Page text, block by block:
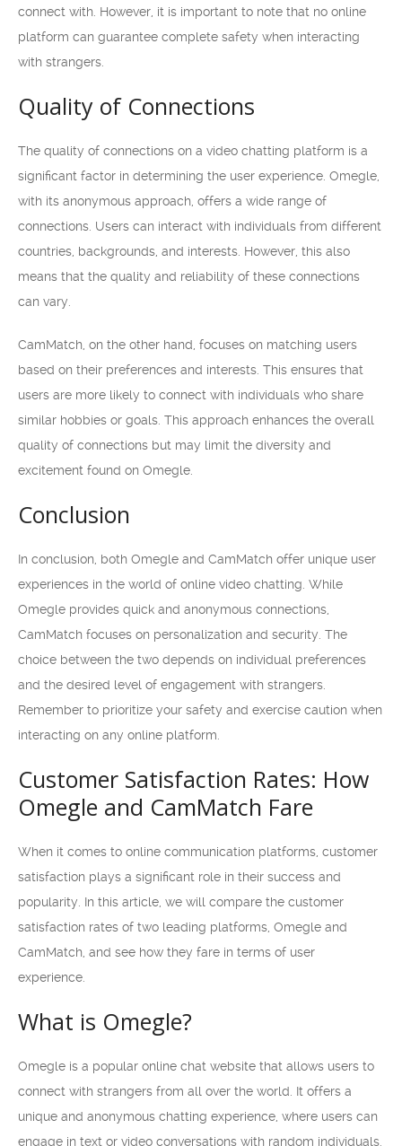
connect with. However, it is important to note that no online
platform can guarantee complete safety when interacting
with strangers.
Quality of Connections
The quality of connections on a video chatting platform is a
significant factor in determining the user experience. Omegle,
with its anonymous approach, offers a wide range of
connections. Users can interact with individuals from different
countries, backgrounds, and interests. However, this also
means that the quality and reliability of these connections
can vary.
CamMatch, on the other hand, focuses on matching users
based on their preferences and interests. This ensures that
users are more likely to connect with individuals who share
similar hobbies or goals. This approach enhances the overall
quality of connections but may limit the diversity and
excitement found on Omegle.
Conclusion
In conclusion, both Omegle and CamMatch offer unique user
experiences in the world of online video chatting. While
Omegle provides quick and anonymous connections,
CamMatch focuses on personalization and security. The
choice between the two depends on individual preferences
and the desired level of engagement with strangers.
Remember to prioritize your safety and exercise caution when
interacting on any online platform.
Customer Satisfaction Rates: How
Omegle and CamMatch Fare
When it comes to online communication platforms, customer
satisfaction plays a significant role in their success and
popularity. In this article, we will compare the customer
satisfaction rates of two leading platforms, Omegle and
CamMatch, and see how they fare in terms of user
experience.
What is Omegle?
Omegle is a popular online chat website that allows users to
connect with strangers from all over the world. It offers a
unique and anonymous chatting experience, where users can
engage in text or video conversations with random individuals.